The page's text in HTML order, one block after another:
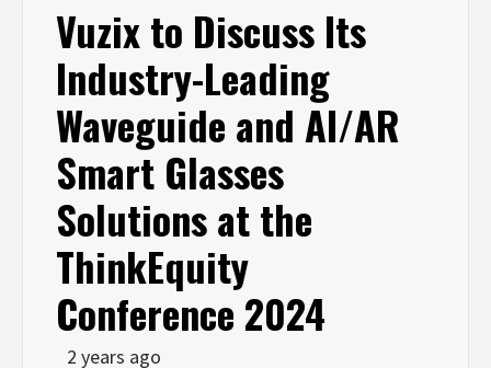
Vuzix to Discuss Its
Industry-Leading
Waveguide and AI/AR
Smart Glasses
Solutions at the
ThinkEquity
Conference 2024
2 years ago